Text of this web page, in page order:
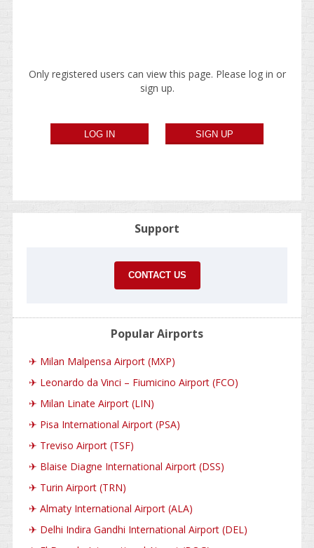
Only registered users can view this page. Please log in or
sign up.
Support
CONTACT US
Popular Airports
✈ Milan Malpensa Airport (MXP)
✈ Leonardo da Vinci – Fiumicino Airport (FCO)
✈ Milan Linate Airport (LIN)
✈ Pisa International Airport (PSA)
✈ Treviso Airport (TSF)
✈ Blaise Diagne International Airport (DSS)
✈ Turin Airport (TRN)
✈ Almaty International Airport (ALA)
✈ Delhi Indira Gandhi International Airport (DEL)